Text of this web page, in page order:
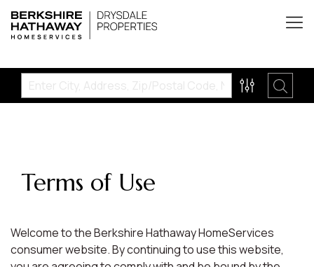
Terms of Use
Welcome to the Berkshire Hathaway HomeServices
consumer website. By continuing to use this website,